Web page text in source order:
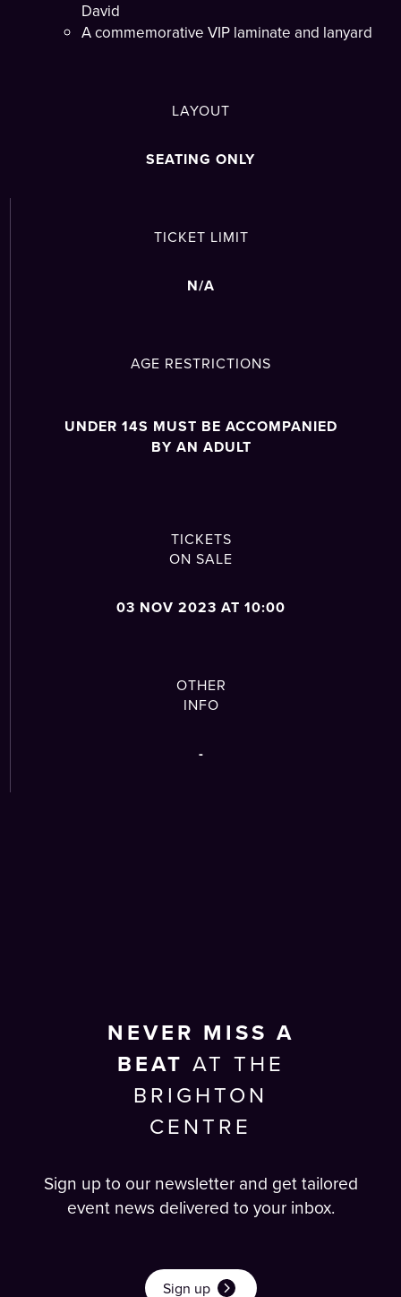
David
A commemorative VIP laminate and lanyard
LAYOUT
SEATING ONLY
TICKET LIMIT
N/A
AGE RESTRICTIONS
UNDER 14S MUST BE ACCOMPANIED
BY AN ADULT
TICKETS
ON SALE
03 NOV 2023 AT 10:00
OTHER
INFO
-
NEVER MISS A
BEAT AT THE
BRIGHTON
CENTRE
Sign up to our newsletter and get tailored
event news delivered to your inbox.
Sign up